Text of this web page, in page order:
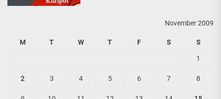
November 2009
M T W T F S S
1
2 3 4 5 6 7 8